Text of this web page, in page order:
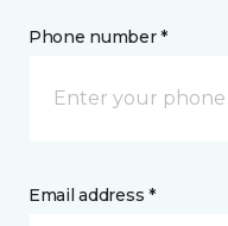
Phone number *
Email address *